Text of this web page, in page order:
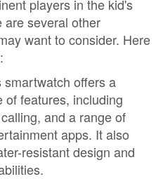
players in the kid's
are several other
want to consider. Here
offers a
of features, including
and a range of
apps. It also
resistant design and